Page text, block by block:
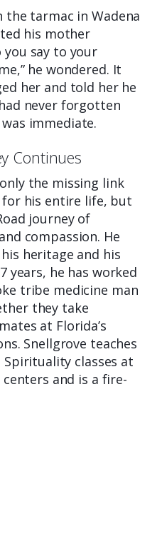
the tarmac in Wadena
his mother
you say to your
he wondered. It
her and told her he
never forgotten
immediate.
Continues
the missing link
for his entire life, but
journey of
compassion. He
heritage and his
years, he has worked
tribe medicine man
they take
at Florida’s
Snellgrove teaches
classes at
and is a fire-